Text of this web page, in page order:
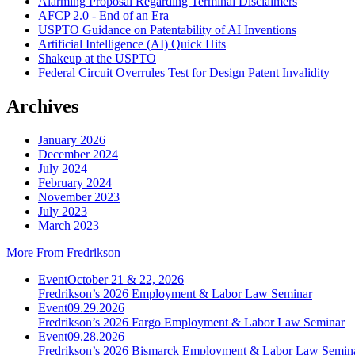
AFCP 2.0 - End of an Era
USPTO Guidance on Patentability of AI Inventions
Artificial Intelligence (AI) Quick Hits
Shakeup at the USPTO
Federal Circuit Overrules Test for Design Patent Invalidity
Archives
January 2026
December 2024
July 2024
February 2024
November 2023
July 2023
March 2023
More From Fredrikson
EventOctober 21 & 22, 2026
Fredrikson’s 2026 Employment & Labor Law Seminar
Event09.29.2026
Fredrikson’s 2026 Fargo Employment & Labor Law Seminar
Event09.28.2026
Fredrikson’s 2026 Bismarck Employment & Labor Law